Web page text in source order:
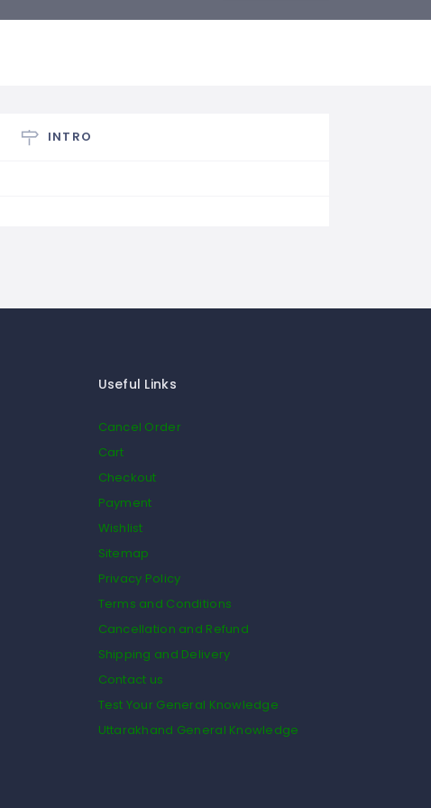
INTRO
Useful Links
Cancel Order
Cart
Checkout
Payment
Wishlist
Sitemap
Privacy Policy
Terms and Conditions
Cancellation and Refund
Shipping and Delivery
Contact us
Test Your General Knowledge
Uttarakhand General Knowledge